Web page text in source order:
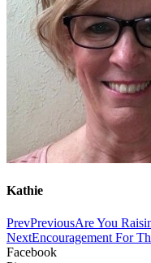
Kathie
PrevPreviousAre You
NextEncouragement For
Facebook